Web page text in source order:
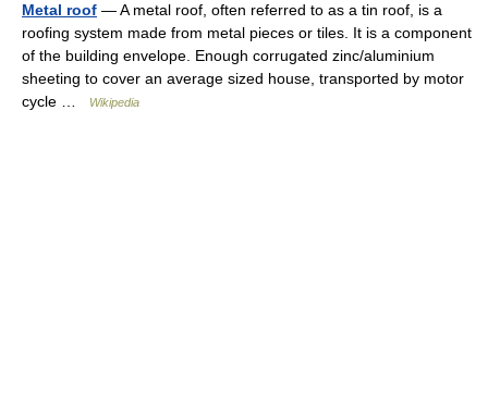
Metal roof — A metal roof, often referred to as a tin roof, is a
roofing system made from metal pieces or tiles. It is a component
of the building envelope. Enough corrugated zinc/aluminium
sheeting to cover an average sized house, transported by motor
cycle …
Wikipedia